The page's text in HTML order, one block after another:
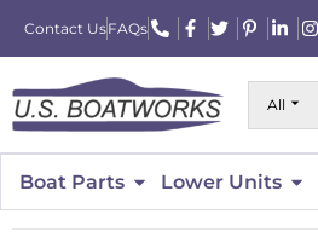
Contact UsFAQs
All
Boat Parts Lower Units